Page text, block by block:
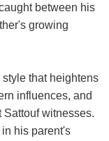
between his
growing
that heightens
influences, and
witnesses.
his parent's